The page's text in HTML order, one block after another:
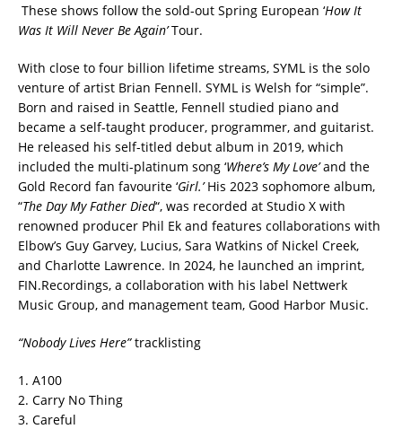
These shows follow the sold-out Spring European ‘How It
Was It Will Never Be Again’Tour.
With close to four billion lifetime streams, SYML is the solo
venture of artist Brian Fennell. SYML is Welsh for “simple”.
Born and raised in Seattle, Fennell studied piano and
became a self-taught producer, programmer, and guitarist.
He released his self-titled debut album in 2019, which
included the multi-platinum song ‘Where’s My Love’and the
Gold Record fan favourite ‘Girl.’His 2023 sophomore album,
“The Day My Father Died“, was recorded at Studio X with
renowned producer Phil Ek and features collaborations with
Elbow’s Guy Garvey, Lucius, Sara Watkins of Nickel Creek,
and Charlotte Lawrence. In 2024, he launched an imprint,
FIN.Recordings, a collaboration with his label Nettwerk
Music Group, and management team, Good Harbor Music.
“Nobody Lives Here”tracklisting
1. A100
2. Carry No Thing
3. Careful